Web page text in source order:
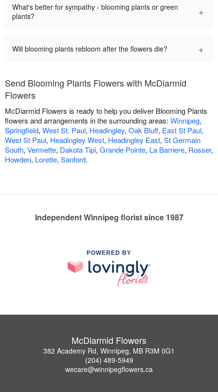
What's better for sympathy - blooming plants or green
plants?
+
Will blooming plants rebloom after the flowers die? +
Send Blooming Plants Flowers with McDiarmid
Flowers
McDiarmid Flowers is ready to help you deliver Blooming Plants
flowers and arrangements in the surrounding areas: Winnipeg,
Springfield, West St. Paul, Headingley, Oak Bluff, East St Paul,
West St Paul, Headingley West, Headingley East, St Germain
South, Vermette, Dakota Tipi, Grande Pointe, La Barriere, Rosser,
Howden, Lorette, Sanford.
Independent Winnipeg florist since 1987
POWERED BY
McDiarmid Flowers
382 Academy Rd, Winnipeg, MB R3M 0G1
(204) 489-5949
wecare@winnipegflowers.ca